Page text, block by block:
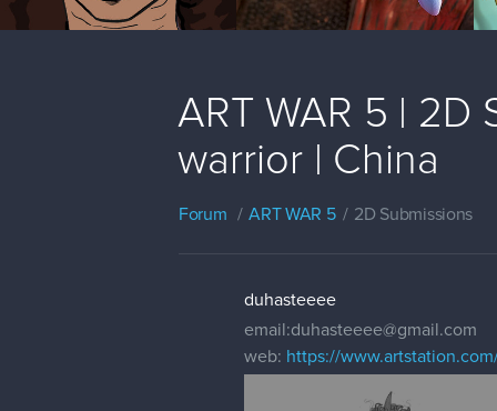
ART WAR 5 | 2D
warrior | China
Forum ART WAR 5 2D Submissions
duhasteeee
email:duhasteeee@gmail.com
web: https://